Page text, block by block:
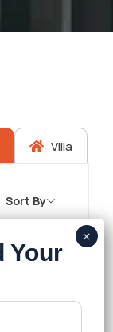
Villa
Sort By